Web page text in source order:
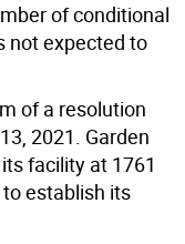
of conditional
not expected to
of a resolution
2021. Garden
facility at 1761
establish its